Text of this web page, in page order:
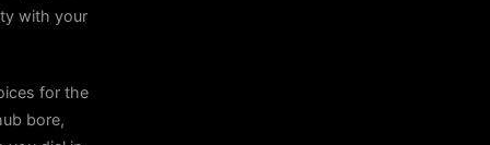
with your
for the
bore,